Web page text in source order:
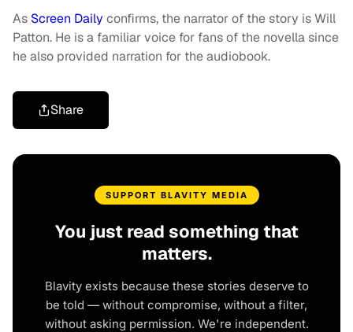
As Screen Daily confirms, the narrator of the story is Will
Patton. He is a familiar voice for fans of the novella since
he also provided narration for the audiobook.
Share
SUPPORT BLAVITY MEDIA
You just read something that
matters.
Blavity exists because these stories deserve to
be told — without compromise, without a filter,
without asking permission. We're independent.